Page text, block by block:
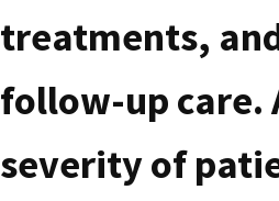
treatments,
follow-up care.
severity of